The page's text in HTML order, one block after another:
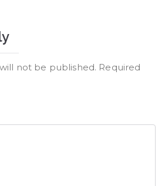
not be published. Required